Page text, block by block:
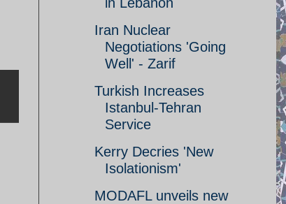
Iran Nuclear
Negotiations 'Going
Well' - Zarif
Turkish Increases
Istanbul-Tehran
Service
Kerry Decries 'New
Isolationism'
MODAFL unveils new